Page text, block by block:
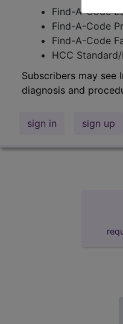
Find-A-Code
Find-A-Code
Find-A-Code
HCC
Subscribers may
diagnosis and
sign in sign up